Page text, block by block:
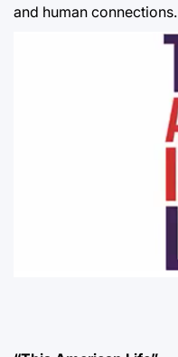
and human connections.